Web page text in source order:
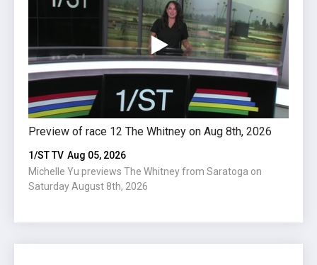
Preview of race 12 The Whitney on Aug 8th, 2026
1/ST TV Aug 05, 2026
Michelle Yu previews The Whitney from Saratoga on
Saturday August 8th, 2026